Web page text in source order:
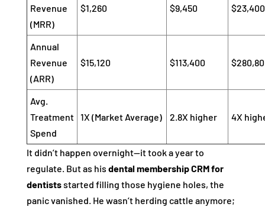
Revenue
(MRR)
$1,260 $9,450 $23,400
Annual
Revenue
(ARR)
$15,120 $113,400
Avg.
Treatment
Spend
1X (Market Average) 2.8X higher 4X
It didn’t happen overnight—it took a year to
regulate. But as his dental membership CRM for
dentistsstarted filling those hygiene holes, the
panic vanished. He wasn’t herding cattle anymore;